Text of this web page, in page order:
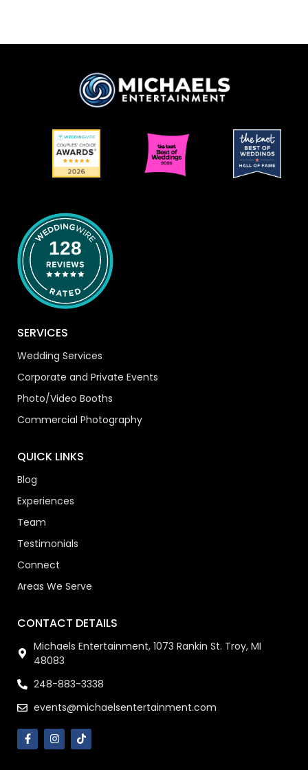
128
SERVICES
Wedding Services
Corporate and Private Events
Photo/Video Booths
Commercial Photography
QUICK LINKS
Blog
Experiences
Team
Testimonials
Connect
Areas We Serve
CONTACT DETAILS
Michaels Entertainment, 1073 Rankin St. Troy, MI
48083
248-883-3338
events@michaelsentertainment.com